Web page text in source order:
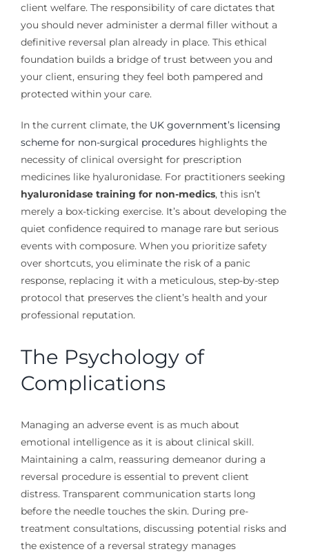
client welfare. The responsibility of care dictates that
you should never administer a dermal filler without a
definitive reversal plan already in place. This ethical
foundation builds a bridge of trust between you and
your client, ensuring they feel both pampered and
protected within your care.
In the current climate, the UK government’s licensing
scheme for non-surgical procedureshighlights the
necessity of clinical oversight for prescription
medicines like hyaluronidase. For practitioners seeking
hyaluronidase training for non-medics, this isn’t
merely a box-ticking exercise. It’s about developing the
quiet confidence required to manage rare but serious
events with composure. When you prioritize safety
over shortcuts, you eliminate the risk of a panic
response, replacing it with a meticulous, step-by-step
protocol that preserves the client’s health and your
professional reputation.
The Psychology of
Complications
Managing an adverse event is as much about
emotional intelligence as it is about clinical skill.
Maintaining a calm, reassuring demeanor during a
reversal procedure is essential to prevent client
distress. Transparent communication starts long
before the needle touches the skin. During pre-
treatment consultations, discussing potential risks and
the existence of a reversal strategy manages